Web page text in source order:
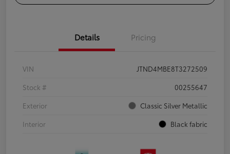
Details Pricing
VIN
JTND4MBE8T3272509
Stock #
00255647
Exterior
Classic Silver Metallic
Interior
Black fabric